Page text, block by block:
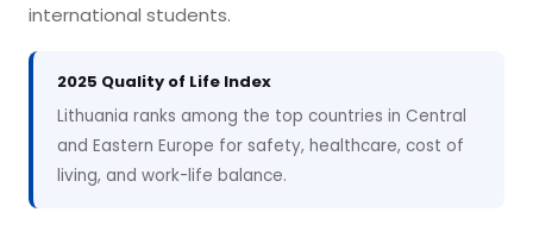
international students.
2025 Quality of Life Index
Lithuania ranks among the top countries in Central
and Eastern Europe for safety, healthcare, cost of
living, and work-life balance.